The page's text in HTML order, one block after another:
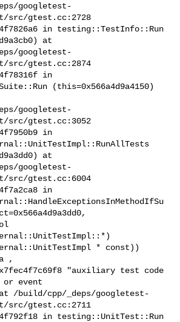
googletest-
src/gtest.cc:2728
at
googletest-
src/gtest.cc:2874
(this=0x566a4d9a4150)
googletest-
src/gtest.cc:3052
at
googletest-
src/gtest.cc:6004
* const))
,
or event
/build/cpp/_deps/googletest-
src/gtest.cc:2711